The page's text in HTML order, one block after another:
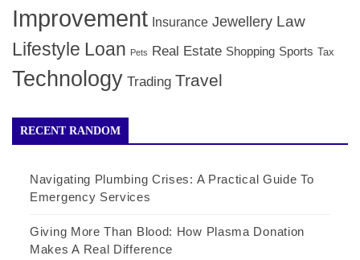
Improvement Insurance Jewellery Law
Lifestyle Loan Pets Real Estate Shopping Sports Tax
Technology Trading Travel
RECENT RANDOM
Navigating Plumbing Crises: A Practical Guide To
Emergency Services
Giving More Than Blood: How Plasma Donation
Makes A Real Difference